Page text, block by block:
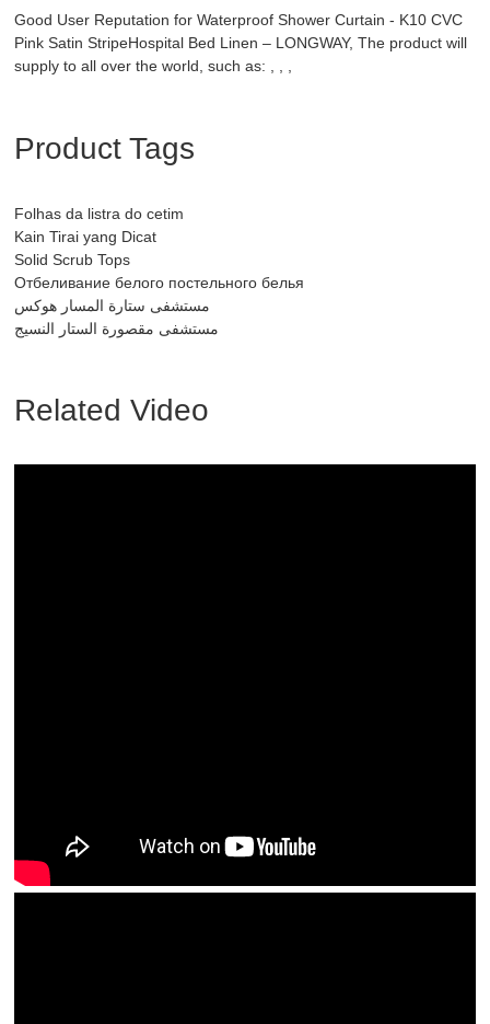
Good User Reputation for Waterproof Shower Curtain - K10 CVC
Pink Satin StripeHospital Bed Linen – LONGWAY, The product will
supply to all over the world, such as: , , ,
Product Tags
Folhas da listra do cetim
Kain Tirai yang Dicat
Solid Scrub Tops
Отбеливание белого постельного белья
مستشفى ستارة المسار هوكس
مستشفى مقصورة الستار النسيج
Related Video